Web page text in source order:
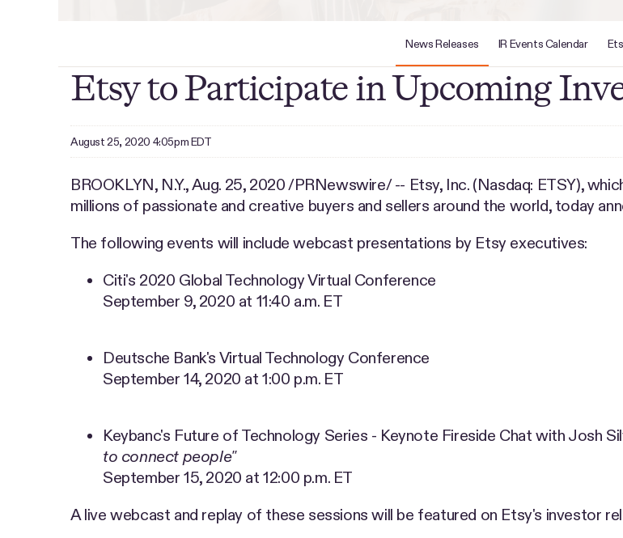
News Releases IR Events Calendar
Etsy to Participate in Upcoming
August 25, 2020 4:05pm EDT
BROOKLYN, N.Y., Aug. 25, 2020 /PRNewswire/ -- Etsy, Inc. (Nasdaq: ETSY),
millions of passionate and creative buyers and sellers around the world, today
The following events will include webcast presentations by Etsy executives:
Citi's 2020 Global Technology Virtual Conference
September 9, 2020 at 11:40 a.m. ET
Deutsche Bank's Virtual Technology Conference
September 14, 2020 at 1:00 p.m. ET
Keybanc's Future of Technology Series - Keynote Fireside Chat with Josh
to connect people"
September 15, 2020 at 12:00 p.m. ET
A live webcast and replay of these sessions will be featured on Etsy's investor